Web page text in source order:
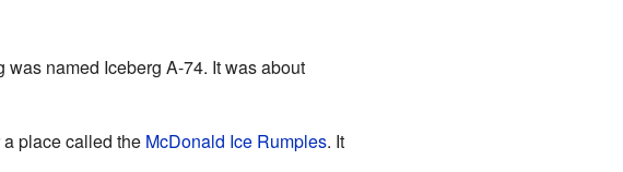
named Iceberg A-74. It was about
place called the McDonald Ice Rumples. It